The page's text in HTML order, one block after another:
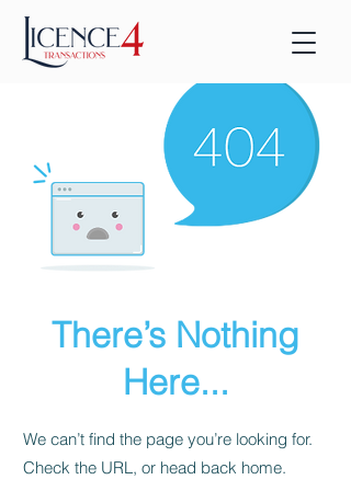
There’s Nothing
Here...
We can’t find the page you’re looking for.
Check the URL, or head back home.